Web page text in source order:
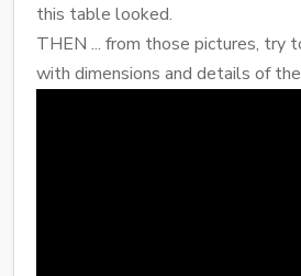
this table looked.
THEN ... from those pictures, try
with dimensions and details of